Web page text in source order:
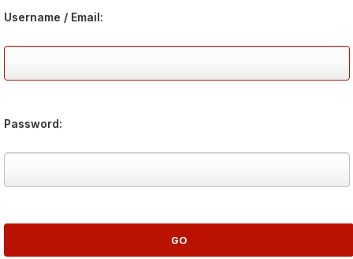
Username / Email:
Password: